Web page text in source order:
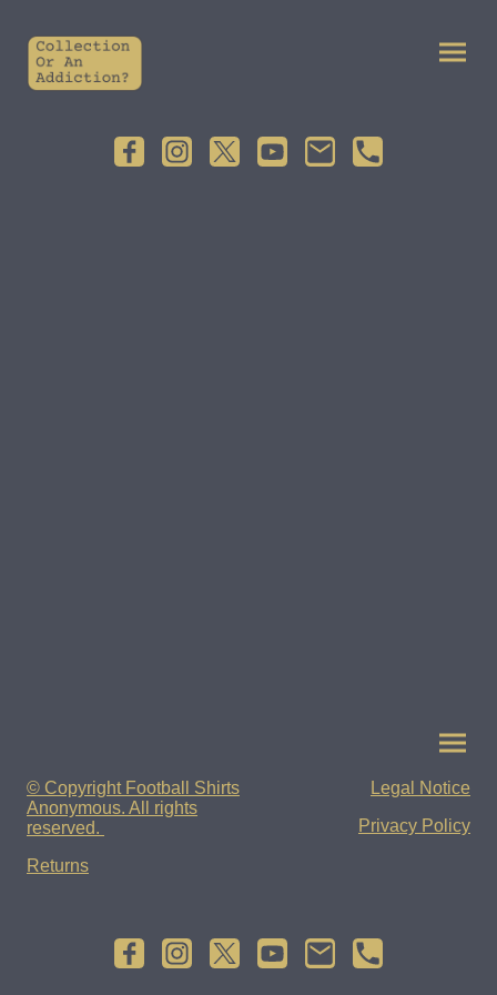
© Copyright Football Shirts
Anonymous. All rights
reserved.
Returns
Legal Notice
Privacy Policy